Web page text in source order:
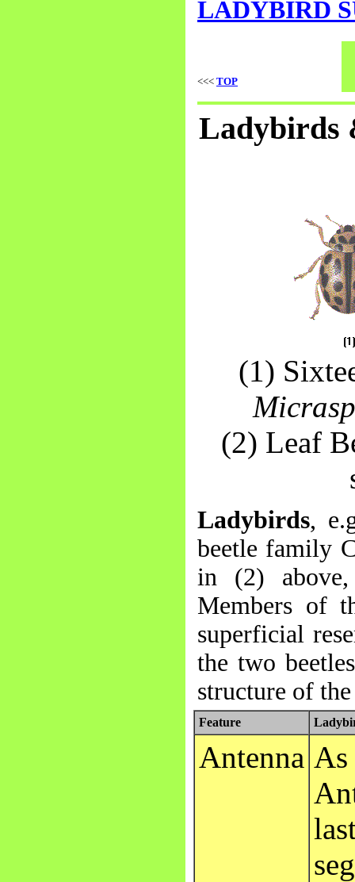
LADYBIRD
<<< TOP
Ladybirds
(1)
(2) Leaf
Ladybirds,
beetle family
in (2) above,
Members of
superficial
the two
structure of
Feature
Antenna As